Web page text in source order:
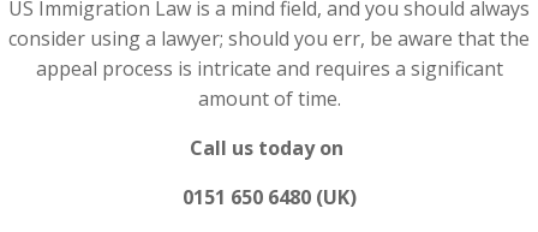
US Immigration Law is a mind field, and you should always
consider using a lawyer; should you err, be aware that the
appeal process is intricate and requires a significant
amount of time.
Call us today on
0151 650 6480 (UK)